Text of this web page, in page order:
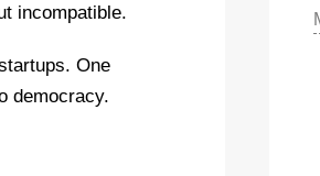
incompatible.
One
democracy.